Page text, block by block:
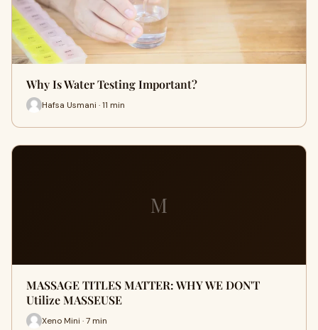
Why Is Water Testing Important?
Hafsa Usmani · 11 min
M
MASSAGE TITLES MATTER: WHY WE DON'T
Utilize MASSEUSE
Xeno Mini · 7 min